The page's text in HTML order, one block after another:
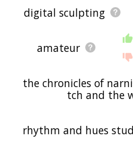
digital sculpting
amateur
the chronicles of
tch and the
rhythm and hues